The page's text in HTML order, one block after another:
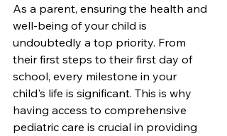
As a parent, ensuring the health and
well-being of your child is
undoubtedly a top priority. From
their first steps to their first day of
school, every milestone in your
child's life is significant. This is why
having access to comprehensive
pediatric care is crucial in providing